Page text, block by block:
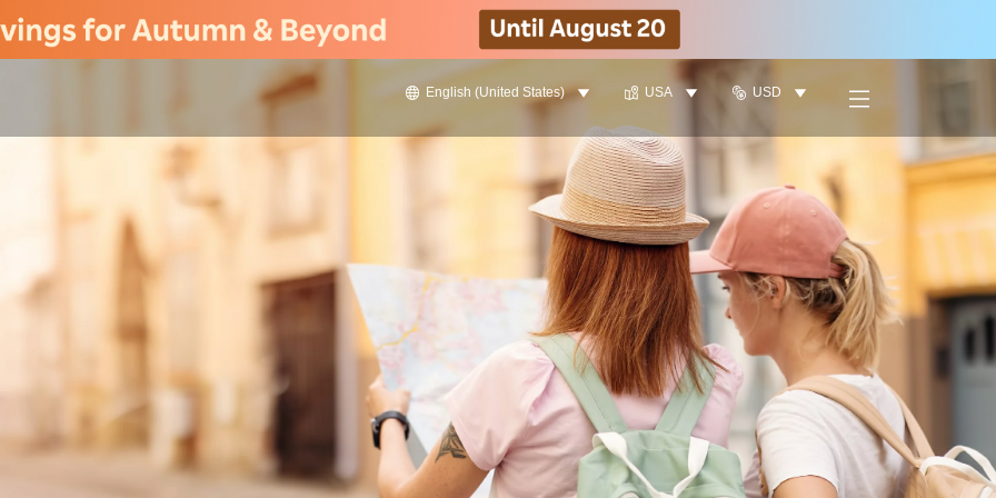
English (United States) USA USD